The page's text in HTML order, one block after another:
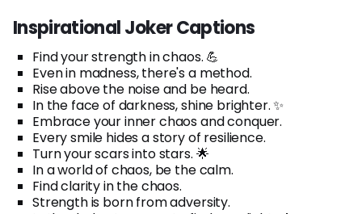
Inspirational Joker Captions
Find your strength in chaos. 💪
Even in madness, there's a method.
Rise above the noise and be heard.
In the face of darkness, shine brighter. ✨
Embrace your inner chaos and conquer.
Every smile hides a story of resilience.
Turn your scars into stars. 🌟
In a world of chaos, be the calm.
Find clarity in the chaos.
Strength is born from adversity.